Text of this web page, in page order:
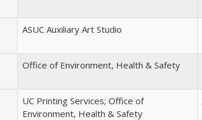
ASUC Auxiliary Art Studio
Office of Environment, Health & Safety
UC Printing Services; Office of
Environment, Health & Safety